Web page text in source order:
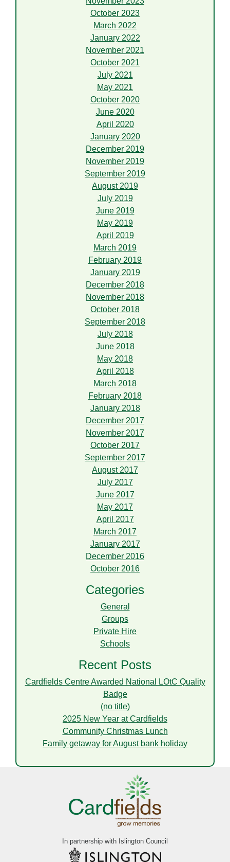
October 2023
March 2022
January 2022
November 2021
October 2021
July 2021
May 2021
October 2020
June 2020
April 2020
January 2020
December 2019
November 2019
September 2019
August 2019
July 2019
June 2019
May 2019
April 2019
March 2019
February 2019
January 2019
December 2018
November 2018
October 2018
September 2018
July 2018
June 2018
May 2018
April 2018
March 2018
February 2018
January 2018
December 2017
November 2017
October 2017
September 2017
August 2017
July 2017
June 2017
May 2017
April 2017
March 2017
January 2017
December 2016
October 2016
Categories
General
Groups
Private Hire
Schools
Recent Posts
Cardfields Centre Awarded National LOtC Quality
Badge
(no title)
2025 New Year at Cardfields
Community Christmas Lunch
Family getaway for August bank holiday
In partnership with Islington Council